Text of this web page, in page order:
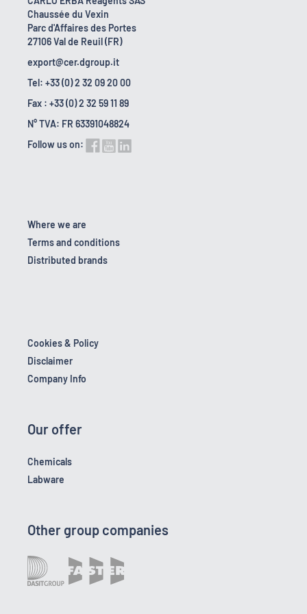
Chaussée du Vexin
Parc d'Affaires des Portes
27106 Val de Reuil (FR)
export@cer.dgroup.it
Tel: +33 (0) 2 32 09 20 00
Fax : +33 (0) 2 32 59 11 89
N° TVA: FR 63391048824
Follow us on:
Where we are
Terms and conditions
Distributed brands
Cookies & Policy
Disclaimer
Company Info
Our offer
Chemicals
Labware
Other group companies